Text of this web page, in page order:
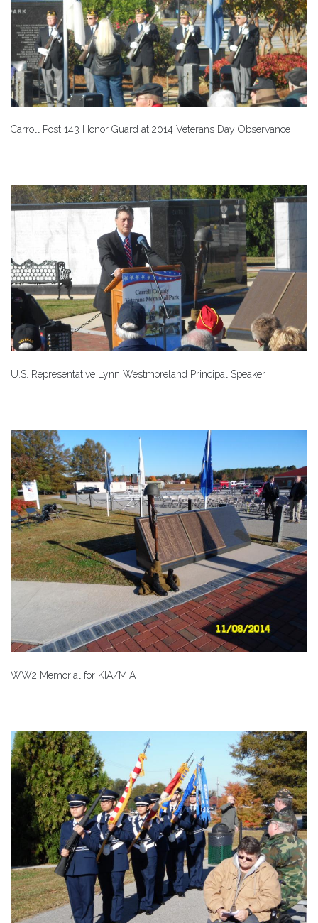
Carroll Post 143 Honor Guard at 2014 Veterans Day Observance
U.S. Representative Lynn Westmoreland Principal Speaker
WW2 Memorial for KIA/MIA